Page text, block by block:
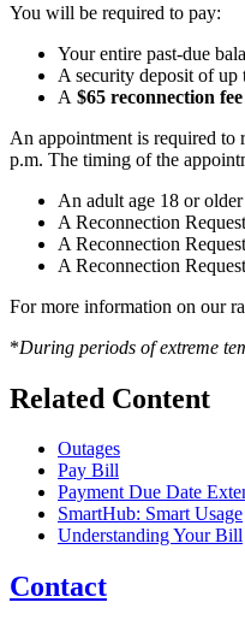
You will be required to pay:
Your entire past-due
A security deposit of
A $65 reconnection fee
An appointment is required to
p.m. The timing of the
An adult age 18 or
A Reconnection
A Reconnection
A Reconnection
For more information on our
*During periods of extreme
Related Content
Outages
Pay Bill
Payment Due Date
SmartHub: Smart Usage
Understanding Your Bill
Contact